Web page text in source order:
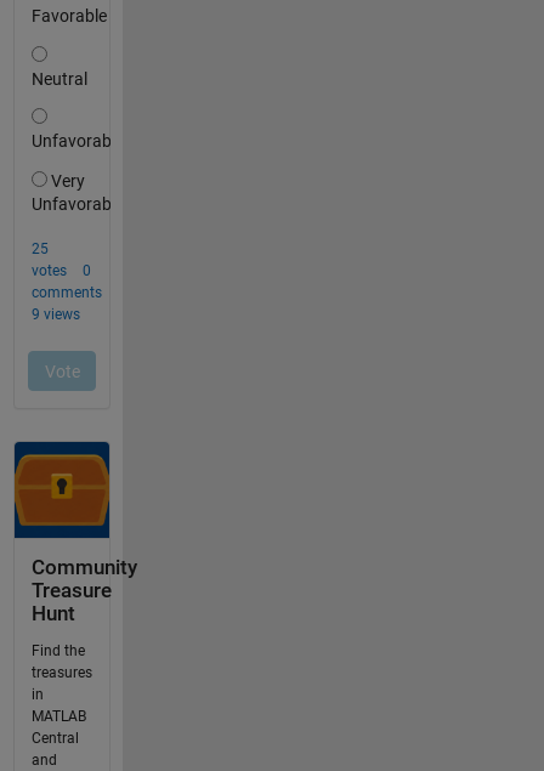
Community
Treasure
Hunt
Find the
treasures
in
MATLAB
Central
and